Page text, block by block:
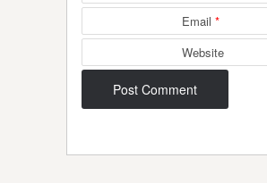
Email *
Website